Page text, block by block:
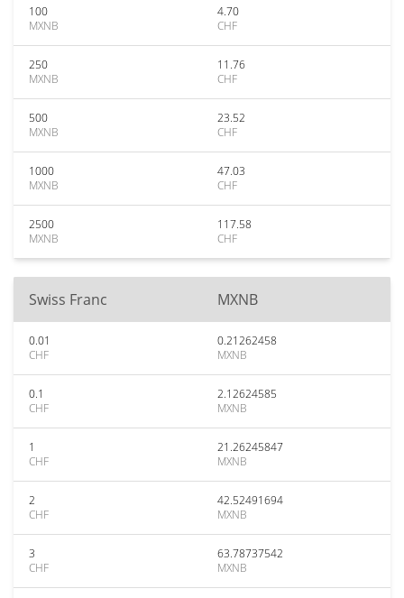
100
MXNB
4.70
CHF
250
MXNB
11.76
CHF
500
MXNB
23.52
CHF
1000
MXNB
47.03
CHF
2500
MXNB
117.58
CHF
Swiss Franc MXNB
0.01
CHF
0.21262458
MXNB
0.1
CHF
2.12624585
MXNB
1
CHF
21.26245847
MXNB
2
CHF
42.52491694
MXNB
3
CHF
63.78737542
MXNB